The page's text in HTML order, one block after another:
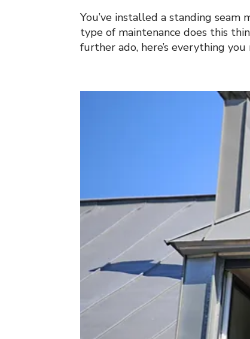
You’ve installed a standing
type of maintenance does this
further ado, here’s everything